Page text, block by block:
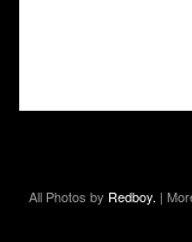
All Photos by Redboy. |